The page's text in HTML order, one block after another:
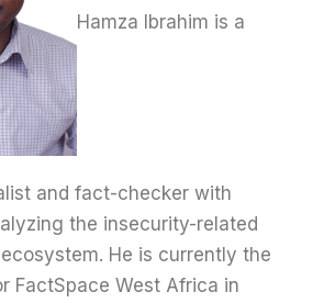
Hamza Ibrahim is a
and fact-checker with
the insecurity-related
He is currently the
FactSpace West Africa in